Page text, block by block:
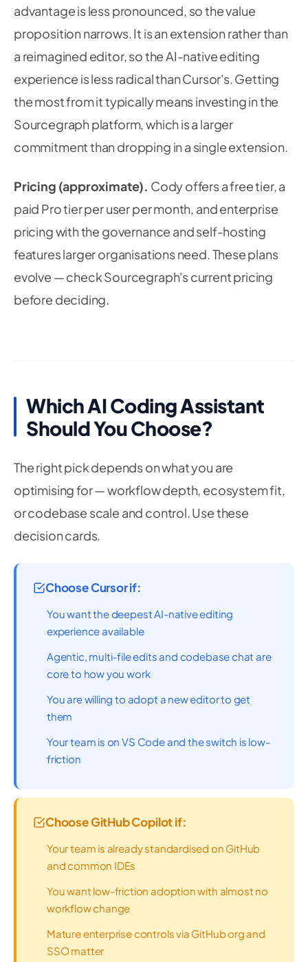
advantage is less pronounced, so the value
proposition narrows. It is an extension rather than
a reimagined editor, so the AI-native editing
experience is less radical than Cursor's. Getting
the most from it typically means investing in the
Sourcegraph platform, which is a larger
commitment than dropping in a single extension.
Pricing (approximate). Cody offers a free tier, a
paid Pro tier per user per month, and enterprise
pricing with the governance and self-hosting
features larger organisations need. These plans
evolve — check Sourcegraph's current pricing
before deciding.
Which AI Coding Assistant
Should You Choose?
The right pick depends on what you are
optimising for — workflow depth, ecosystem fit,
or codebase scale and control. Use these
decision cards.
Choose Cursor if:
You want the deepest AI-native editing
experience available
Agentic, multi-file edits and codebase chat are
core to how you work
You are willing to adopt a new editor to get
them
Your team is on VS Code and the switch is low-
friction
Choose GitHub Copilot if:
Your team is already standardised on GitHub
and common IDEs
You want low-friction adoption with almost no
workflow change
Mature enterprise controls via GitHub org and
SSO matter